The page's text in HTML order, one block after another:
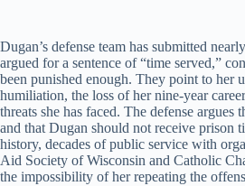
Dugan’s defense team has submitted
argued for a sentence of “time served,”
been punished enough. They point to her
humiliation, the loss of her nine-year
threats she has faced. The defense argues
and that Dugan should not receive prison
history, decades of public service with
Aid Society of Wisconsin and Catholic
the impossibility of her repeating the